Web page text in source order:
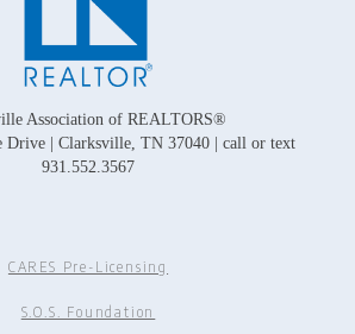
Association of REALTORS®
Drive | Clarksville, TN 37040 | call or text
931.552.3567
CARES Pre-Licensing
S.O.S. Foundation